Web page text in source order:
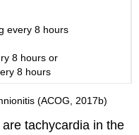
every 8 hours
8 hours or
8 hours
(ACOG, 2017b)
tachycardia in the